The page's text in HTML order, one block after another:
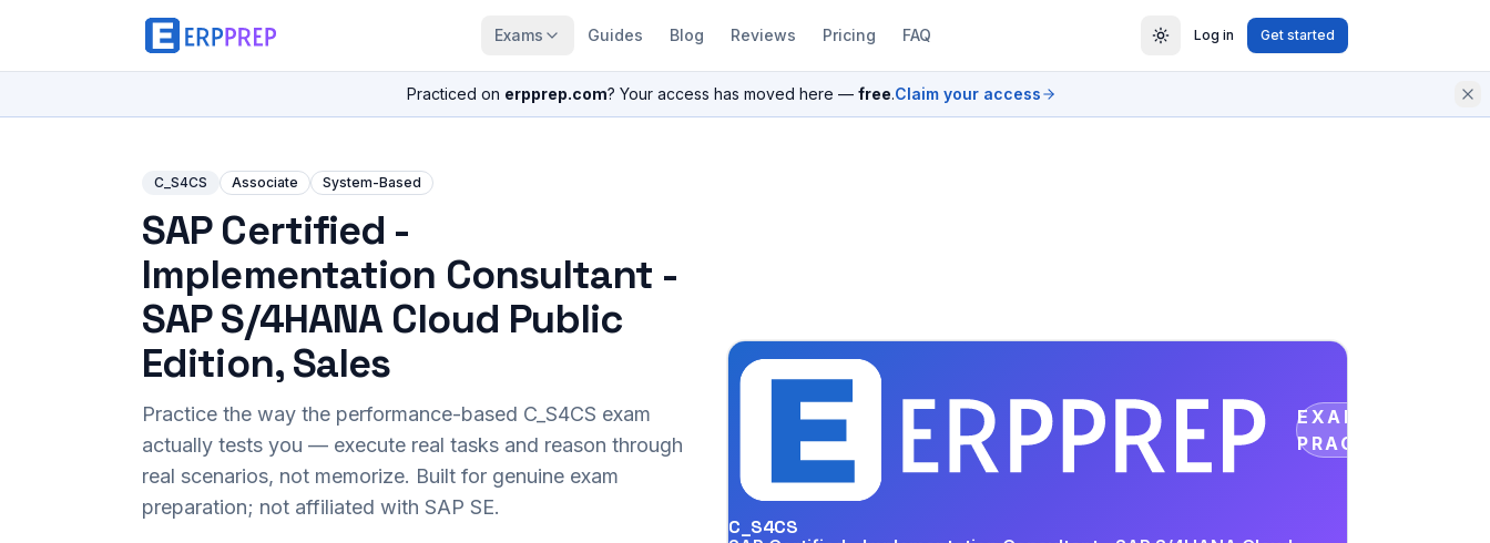
Exams Guides Blog Reviews Pricing FAQ Log in Get started
Practiced on erpprep.com? Your access has moved here — free.Claim your access
C_S4CS Associate System-Based
SAP Certified -
Implementation Consultant -
SAP S/4HANA Cloud Public
Edition, Sales
Practice the way the performance-based C_S4CS exam
actually tests you — execute real tasks and reason through
real scenarios, not memorize. Built for genuine exam
preparation; not affiliated with SAP SE.
EXAM
PRACTICE
C_S4CS